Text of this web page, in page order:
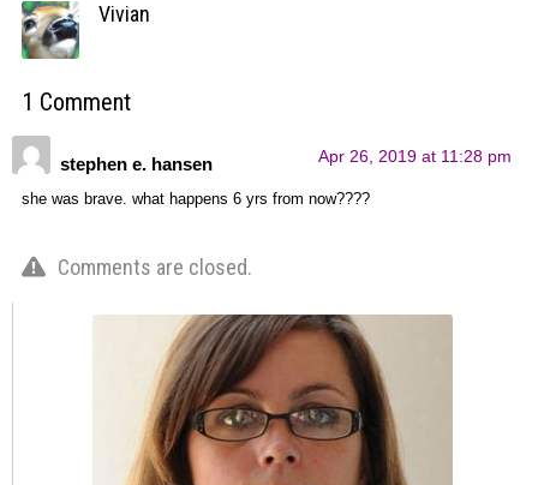
Vivian
1 Comment
stephen e. hansen Apr 26, 2019 at 11:28 pm
she was brave. what happens 6 yrs from now????
Comments are closed.